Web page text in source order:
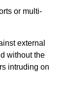
or multi-
external
without the
intruding on